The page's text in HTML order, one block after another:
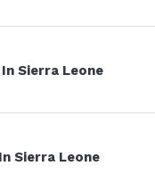
Sierra Leone
Sierra Leone